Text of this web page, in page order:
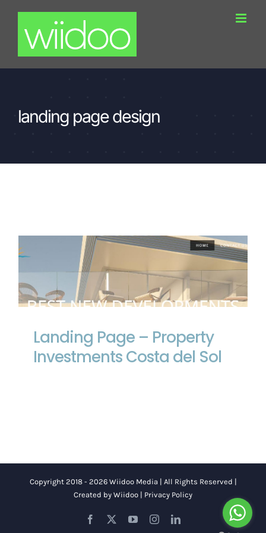
content
landing page design
Landing Page – Property
Investments Costa del Sol
Copyright 2018 - 2026 Wiidoo Media | All Rights Reserved |
Created by Wiidoo | Privacy Policy
Facebook YouTubeInstagramLinkedIn